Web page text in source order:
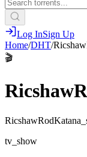
Log InSign Up
Home/DHT/
🎬
tv_show